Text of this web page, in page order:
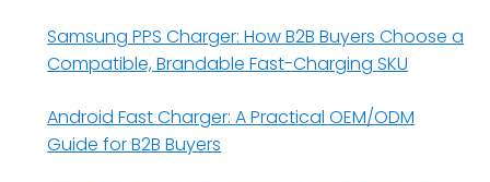
Samsung PPS Charger: How B2B Buyers Choose a
Compatible, Brandable Fast-Charging SKU
Android Fast Charger: A Practical OEM/ODM
Guide for B2B Buyers